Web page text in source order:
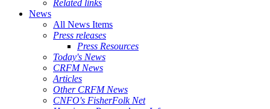
Related links
News
All News Items
Press releases
Press Resources
Today's News
CRFM News
Articles
Other CRFM News
CNFO's FisherFolk Net